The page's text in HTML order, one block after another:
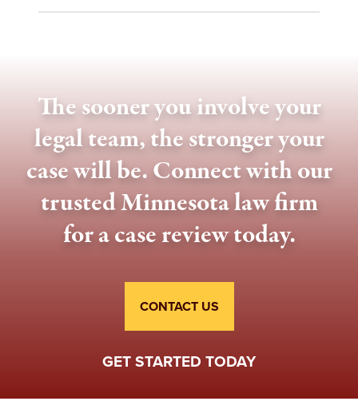
The sooner you involve your
legal team, the stronger your
case will be. Connect with our
trusted Minnesota law firm
for a case review today.
CONTACT US
GET STARTED TODAY